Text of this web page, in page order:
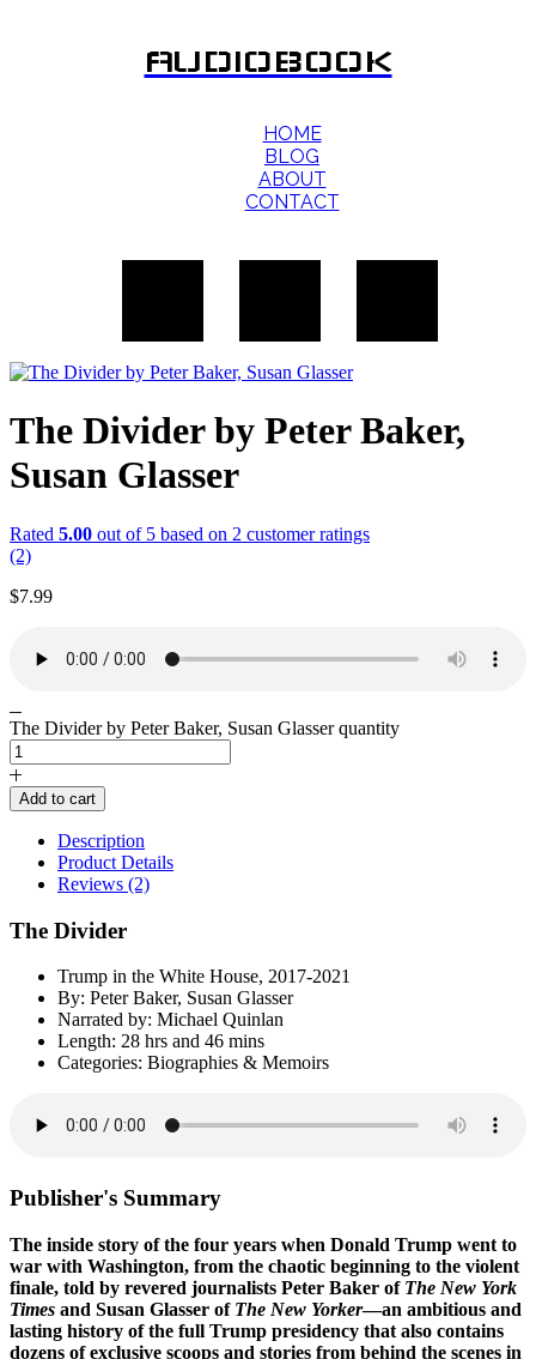
AUDIOBOOK
HOME
BLOG
ABOUT
CONTACT
The Divider by Peter Baker,
Susan Glasser
Rated 5.00 out of 5 based on 2 customer ratings
(2)
$7.99
The Divider by Peter Baker, Susan Glasser quantity
Add to cart
Description
Product Details
Reviews (2)
The Divider
Trump in the White House, 2017-2021
By: Peter Baker, Susan Glasser
Narrated by: Michael Quinlan
Length: 28 hrs and 46 mins
Categories: Biographies & Memoirs
Publisher's Summary
The inside story of the four years when Donald Trump went to
war with Washington, from the chaotic beginning to the violent
finale, told by revered journalists Peter Baker of The New York
Times and Susan Glasser of The New Yorker—an ambitious and
lasting history of the full Trump presidency that also contains
dozens of exclusive scoops and stories from behind the scenes in